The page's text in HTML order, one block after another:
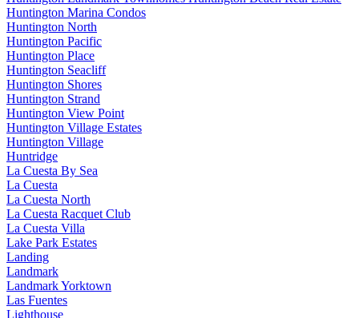
Huntington Marina Condos
Huntington North
Huntington Pacific
Huntington Place
Huntington Seacliff
Huntington Shores
Huntington Strand
Huntington View Point
Huntington Village Estates
Huntington Village
Huntridge
La Cuesta By Sea
La Cuesta
La Cuesta North
La Cuesta Racquet Club
La Cuesta Villa
Lake Park Estates
Landing
Landmark
Landmark Yorktown
Las Fuentes
Lighthouse